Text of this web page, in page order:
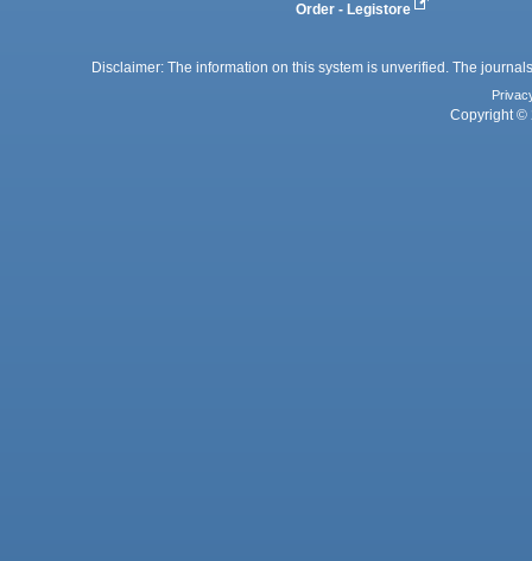
Order - Legistore
Disclaimer: The information on this system is unverified. The
Copyright ©